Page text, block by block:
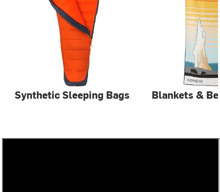
Synthetic Sleeping Bags Blankets &